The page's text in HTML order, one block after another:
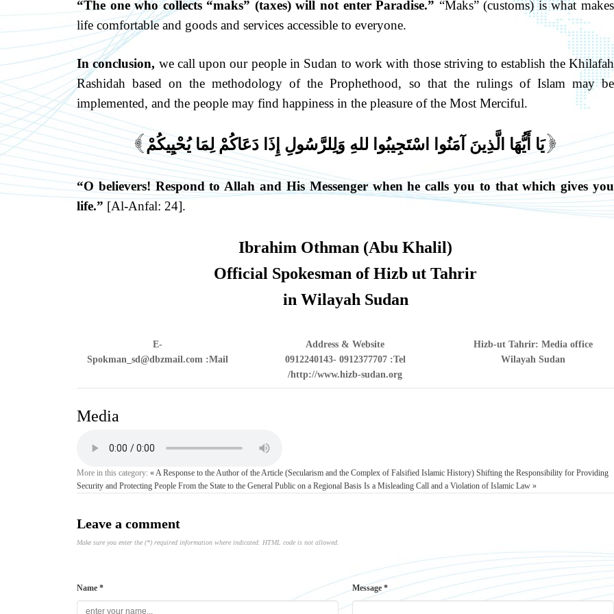
“The one who collects “maks” (taxes) will not enter Paradise.” “Maks” (customs) is what makes
life comfortable and goods and services accessible to everyone.
In conclusion, we call upon our people in Sudan to work with those striving to establish the Khilafah
Rashidah based on the methodology of the Prophethood, so that the rulings of Islam may be
implemented, and the people may find happiness in the pleasure of the Most Merciful.
[ يَا أَيُّهَا الَّذِينَ آمَنُوا اسْتَجِيبُوا للهِ وَلِلرَّسُولِ إِذَا دَعَاكُمْ لِمَا يُحْيِيكُمْ ]
“O believers! Respond to Allah and His Messenger when he calls you to that which gives you
life.” [Al-Anfal: 24].
Ibrahim Othman (Abu Khalil)
Official Spokesman of Hizb ut Tahrir
in Wilayah Sudan
Hizb-ut Tahrir: Media office
Wilayah Sudan
Address & Website
Tel:
0912240143- 0912377707
http://www.hizb-sudan.org/
E-
Mail:
Spokman_sd@dbzmail.com
Media
More in this category: « A Response to the Author of the Article (Secularism and the Complex of Falsified Islamic History) Shifting the Responsibility for Providing
Security and Protecting People From the State to the General Public on a Regional Basis Is a Misleading Call and a Violation of Islamic Law »
Leave a comment
Make sure you enter the (*) required information where indicated. HTML code is not allowed.
Name * Message *